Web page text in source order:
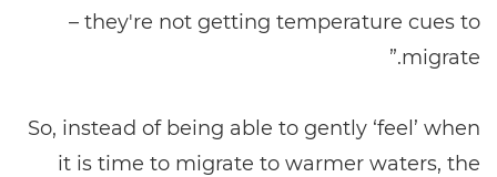
– they're not getting temperature cues to
migrate.”
So, instead of being able to gently ‘feel’ when
it is time to migrate to warmer waters, the